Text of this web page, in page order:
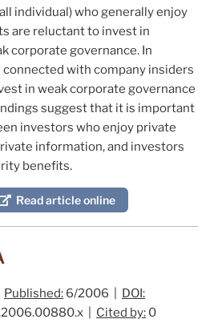
individual) who generally enjoy
are reluctant to invest in
corporate governance. In
with company insiders
in weak corporate governance
suggest that it is important
investors who enjoy private
information, and investors
benefits.
Read article online
Published: 6/2006 | DOI:
| Cited by: 0